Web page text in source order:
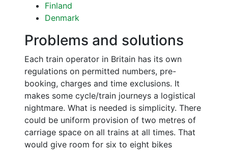
Finland
Denmark
Problems and solutions
Each train operator in Britain has its own
regulations on permitted numbers, pre-
booking, charges and time exclusions. It
makes some cycle/train journeys a logistical
nightmare. What is needed is simplicity. There
could be uniform provision of two metres of
carriage space on all trains at all times. That
would give room for six to eight bikes